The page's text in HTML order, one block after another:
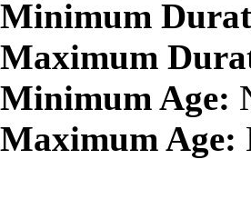
Minimum
Maximum
Minimum Age:
Maximum Age: